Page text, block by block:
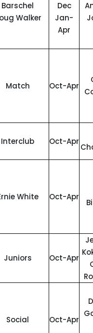
Barschel
Walker
Dec
Jan-
Apr
Match Oct-Apr
Interclub Oct-Apr
White Oct-Apr
Juniors Oct-Apr
Social Oct-Apr